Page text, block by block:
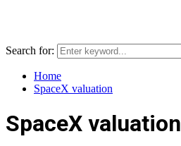
Search for:
Home
SpaceX valuation
SpaceX valuation